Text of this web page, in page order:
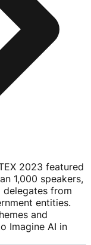
2023 featured
1,000 speakers,
from
entities.
and
Imagine AI in